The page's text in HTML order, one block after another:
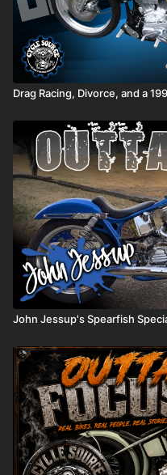
Drag Racing, Divorce, and a
John Jessup's Spearfish